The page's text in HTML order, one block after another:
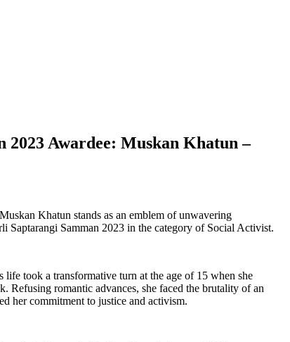
2023 Awardee: Muskan Khatun –
Khatun stands as an emblem of unwavering
Saptarangi Samman 2023 in the category of Social Activist.
took a transformative turn at the age of 15 when she
Refusing romantic advances, she faced the brutality of an
her commitment to justice and activism.